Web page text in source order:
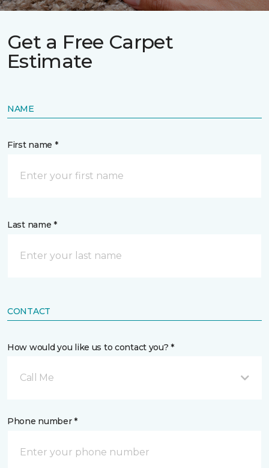
Get a Free Carpet
Estimate
NAME
First name *
Last name *
CONTACT
How would you like us to contact you? *
Call Me
Phone number *